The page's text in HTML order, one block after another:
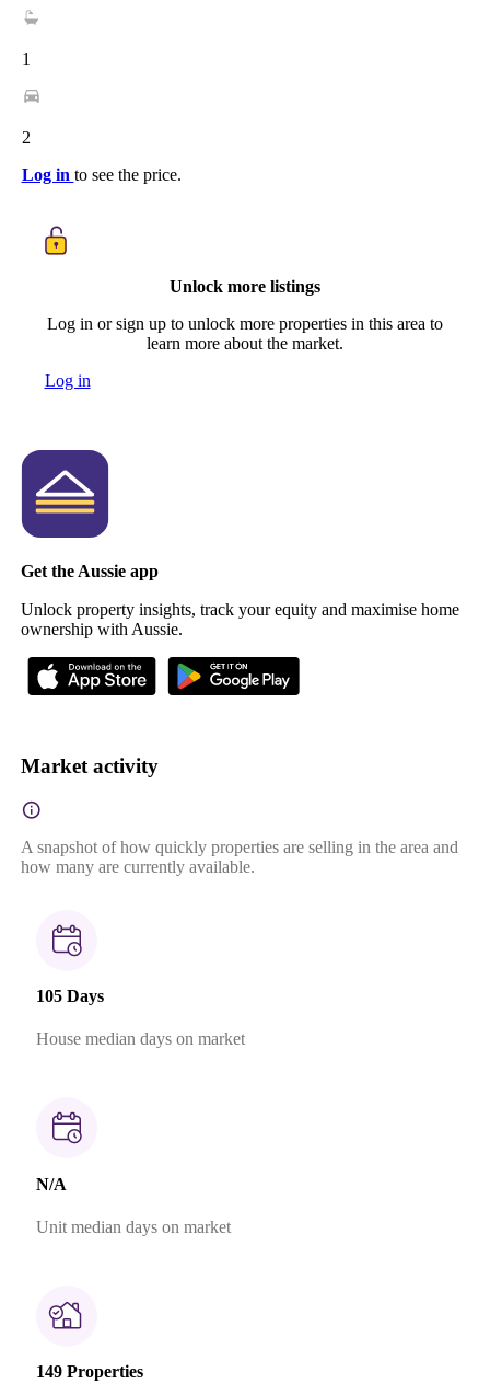
1
2
Log in to see the price.
Unlock more listings
Log in or sign up to unlock more properties in this area to
learn more about the market.
Log in
Get the Aussie app
Unlock property insights, track your equity and maximise home
ownership with Aussie.
Market activity
A snapshot of how quickly properties are selling in the area and
how many are currently available.
105 Days
House median days on market
N/A
Unit median days on market
149 Properties